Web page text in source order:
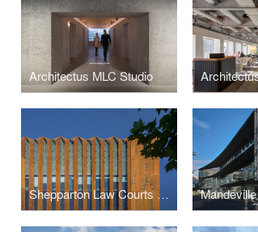
Architectus MLC Studio
Shepparton Law Courts Redevelopment